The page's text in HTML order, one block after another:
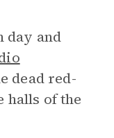
day and
dead red-
of the